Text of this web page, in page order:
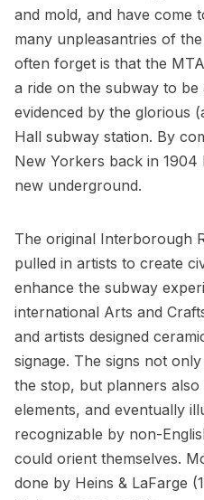
and mold, and have come
many unpleasantries of
often forget is that the
a ride on the subway to
evidenced by the glorious
Hall subway station. By
New Yorkers back in 1904
new underground.
The original Interborough
pulled in artists to create
enhance the subway
international Arts and
and artists designed
signage. The signs not
the stop, but planners
elements, and eventually
recognizable by non-
could orient themselves.
done by Heins & LaFarge